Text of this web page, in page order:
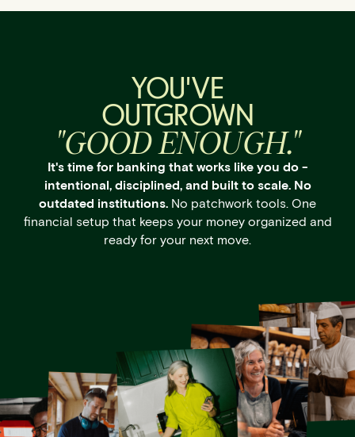
YOU'VE
OUTGROWN
"GOOD ENOUGH."
It's time for banking that works like you do -
intentional, disciplined, and built to scale. No
outdated institutions. No patchwork tools. One
financial setup that keeps your money organized and
ready for your next move.